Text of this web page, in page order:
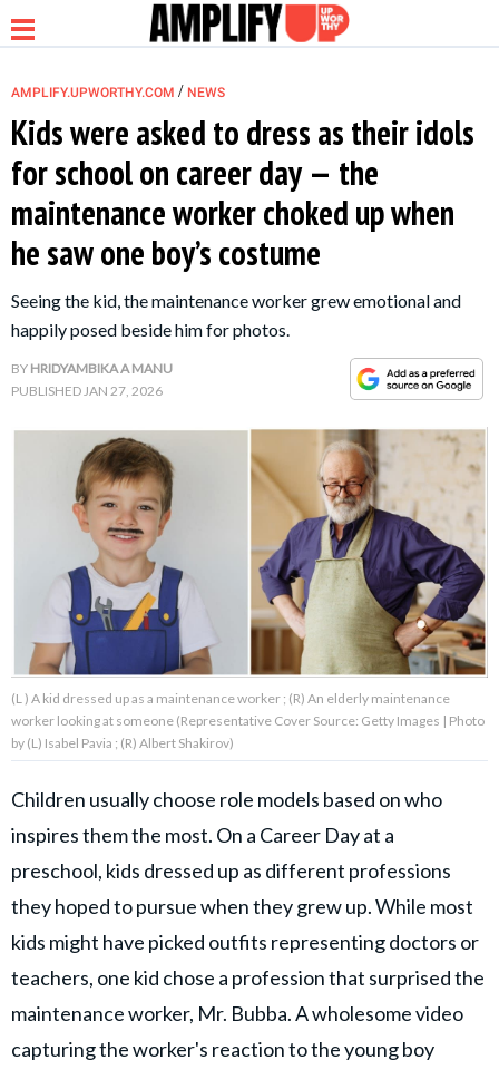
NEWS
RELATIONSHIP
PARENTING &
FAMILY
About Us Contact Us
Privacy Policy
AMPLIFY UPWORTHY is part
GOOD Worldwide Inc.
family.
© GOOD Worldwide Inc. All
Rights Reserved.
AMPLIFY.UPWORTHY.COM / NEWS
Kids were asked to dress as their idols
for school on career day — the
maintenance worker choked up when
he saw one boy’s costume
Seeing the kid, the maintenance worker grew emotional and
happily posed beside him for photos.
BY HRIDYAMBIKA A MANU
PUBLISHEDJAN 27, 2026
(L ) A kid dressed up as a maintenance worker ; (R) An elderly maintenance
worker looking at someone (Representative Cover Source: Getty Images | Photo
by (L) Isabel Pavia ; (R) Albert Shakirov)
Children usually choose role models based on who
inspires them the most. On a Career Day at a
preschool, kids dressed up as different professions
they hoped to pursue when they grew up. While most
kids might have picked outfits representing doctors or
teachers, one kid chose a profession that surprised the
maintenance worker, Mr. Bubba. A wholesome video
capturing the worker's reaction to the young boy